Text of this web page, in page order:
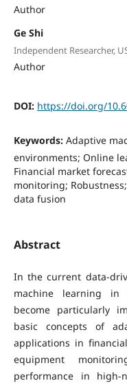
Author
Ge Shi
Independent Researcher,
Author
DOI: https://doi.org/
Keywords: Adaptive
environments; Online
Financial market
monitoring;
data fusion
Abstract
In the current data-
machine learning in
become particularly
basic concepts of
applications in
equipment
performance in high-